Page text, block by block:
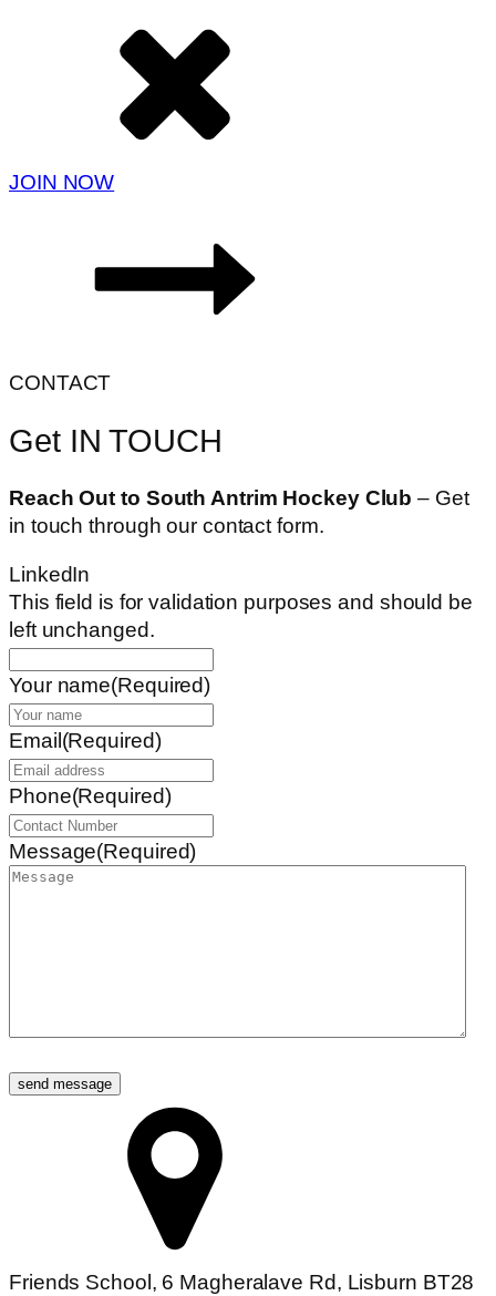
JOIN NOW
CONTACT
Get IN TOUCH
Reach Out to South Antrim Hockey Club– Get
in touch through our contact form.
LinkedIn
This field is for validation purposes and should be
left unchanged.
Your name(Required)
Email(Required)
Phone(Required)
Message(Required)
Friends School, 6 Magheralave Rd, Lisburn BT28